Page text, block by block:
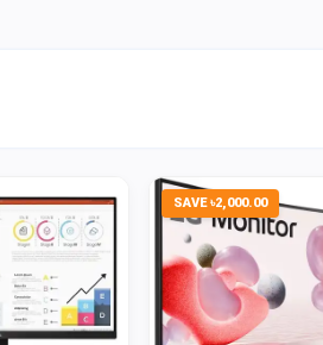
SAVE ৳2,000.00